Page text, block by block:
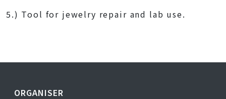
5.) Tool for jewelry repair and lab use.
ORGANISER